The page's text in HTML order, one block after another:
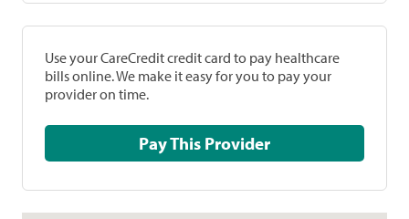
Use your CareCredit credit card to pay healthcare
bills online. We make it easy for you to pay your
provider on time.
Pay This Provider